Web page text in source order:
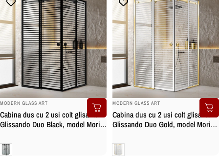
BRAND:
MODERN GLASS ART
Cabina dus cu 2 usi colt glisante
Glissando Duo Black, model Moris
mat, sticla clara, securizata
Clara
BRAND:
MODERN GLASS ART
Cabina dus cu 2 usi colt glisante
Glissando Duo Gold, model Moris
sticla clara, securizata
Clara